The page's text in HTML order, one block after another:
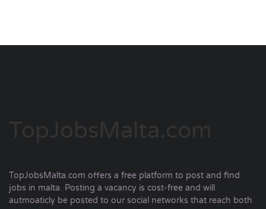
TopJobsMalta.com offers a free platform to post and find
jobs in malta. Posting a vacancy is cost-free and will
autmoaticly be posted to our social networks that reach both